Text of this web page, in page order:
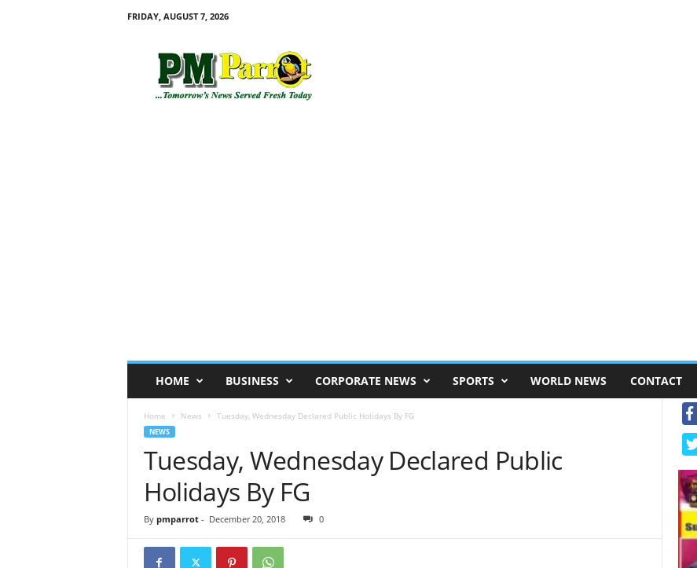
FRIDAY, AUGUST 7, 2026
HOME BUSINESS CORPORATE NEWS SPORTS WORLD NEWS CONTACT
Home News Tuesday, Wednesday Declared Public Holidays By FG
NEWS
Tuesday, Wednesday Declared Public
Holidays By FG
By pmparrot- December 20, 2018 0